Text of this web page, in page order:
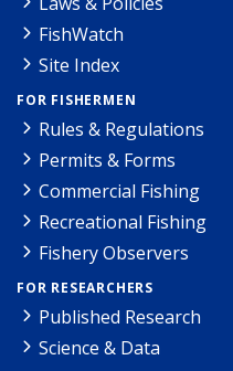
FishWatch
Site Index
FOR FISHERMEN
Rules & Regulations
Permits & Forms
Commercial Fishing
Recreational Fishing
Fishery Observers
FOR RESEARCHERS
Published Research
Science & Data